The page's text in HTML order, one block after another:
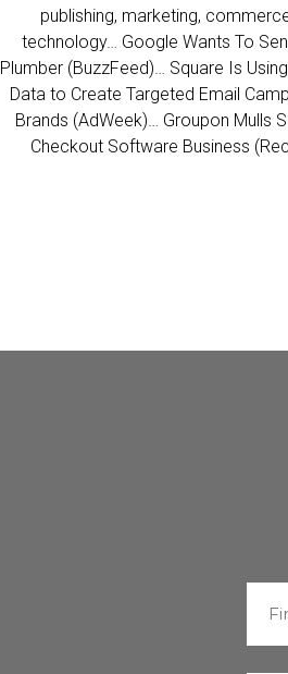
publishing, marketing,
technology… Google Wants To
Plumber (BuzzFeed)… Square Is
Data to Create Targeted Email
Brands (AdWeek)… Groupon Mulls
Checkout Software Business